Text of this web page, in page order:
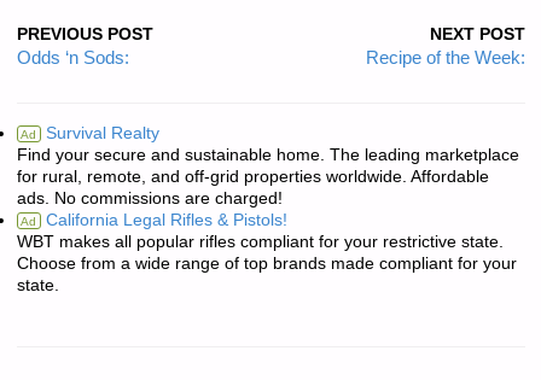
PREVIOUS POST
Odds ‘n Sods:
NEXT POST
Recipe of the Week:
Ad Survival Realty
Find your secure and sustainable home. The leading marketplace
for rural, remote, and off-grid properties worldwide. Affordable
ads. No commissions are charged!
Ad California Legal Rifles & Pistols!
WBT makes all popular rifles compliant for your restrictive state.
Choose from a wide range of top brands made compliant for your
state.